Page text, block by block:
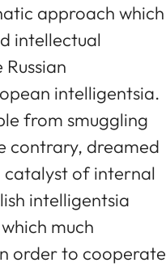
approach which
intellectual
intelligentsia.
from smuggling
contrary, dreamed
catalyst of internal
intelligentsia
much
order to cooperate